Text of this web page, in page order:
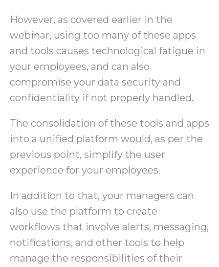
However, as covered earlier in the
webinar, using too many of these apps
and tools causes technological fatigue in
your employees, and can also
compromise your data security and
confidentiality if not properly handled.
The consolidation of these tools and apps
into a unified platform would, as per the
previous point, simplify the user
experience for your employees.
In addition to that, your managers can
also use the platform to create
workflows that involve alerts, messaging,
notifications, and other tools to help
manage the responsibilities of their